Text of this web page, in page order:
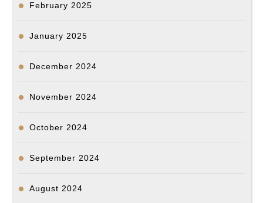
February 2025
January 2025
December 2024
November 2024
October 2024
September 2024
August 2024